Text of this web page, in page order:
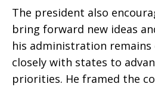
The president also
bring forward new ideas
his administration
closely with states to
priorities. He framed the